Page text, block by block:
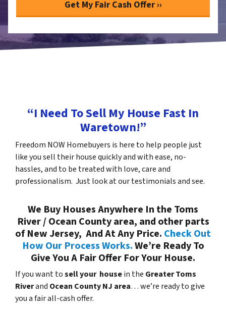
“I Need To Sell My House Fast In
Waretown!”
Freedom NOW Homebuyers is here to help people just
like you sell their house quickly and with ease, no-
hassles, and to be treated with love, care and
professionalism. Just look at our testimonials and see.
We Buy Houses Anywhere In the Toms
River / Ocean County area, and other parts
of New Jersey, And At Any Price. Check Out
How Our Process Works.We’re Ready To
Give You A Fair Offer For Your House.
If you want tosell your housein the Greater Toms
Riverand Ocean County NJ area… we’re ready to give
you a fair all-cash offer.